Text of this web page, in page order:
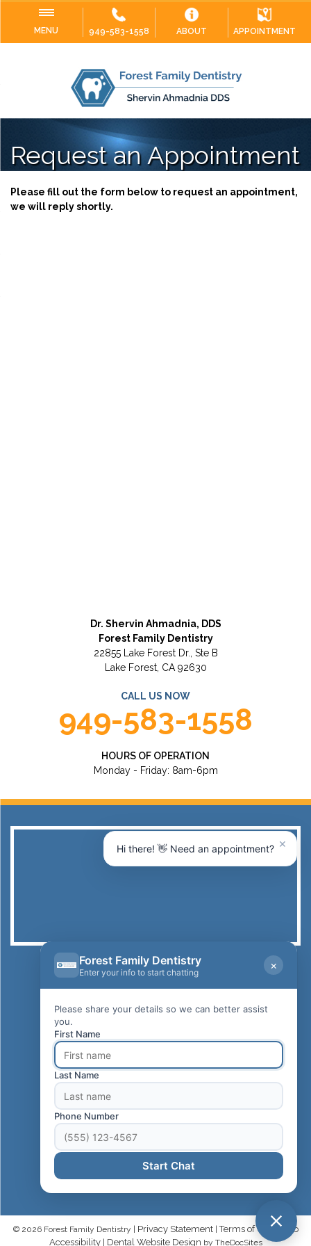
MENU 949-583-1558 ABOUT APPOINTMENT
Request an Appointment
Please fill out the form below to request an appointment,
we will reply shortly.
Dr. Shervin Ahmadnia, DDS
Forest Family Dentistry
22855 Lake Forest Dr., Ste B
Lake Forest, CA 92630
CALL US NOW
949-583-1558
HOURS OF OPERATION
Monday - Friday: 8am-6pm
Dr. Shervin Ahmadnia, DDS
Forest Family Dentistry
Lake Forest, CA 92630
949-583-1558
HOURS OF OPERATION
Monday - Friday: 8am-6pm
© 2026 Forest Family Dentistry | Privacy Statement|Terms of Use| Web
Accessibility| Dental Website Design by TheDocSites
Hi there! 👋 Need an appointment? ×
Forest Family Dentistry
Enter your info to start chatting ×
Please share your details so we can better assist
you.
First Name
Last Name
Phone Number
Start Chat